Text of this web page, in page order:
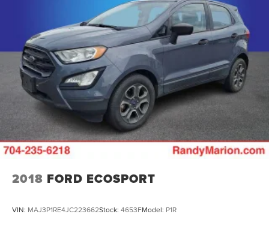
2018 FORD ECOSPORT
VIN: MAJ3P1RE4JC223662Stock: 4653FModel: P1R